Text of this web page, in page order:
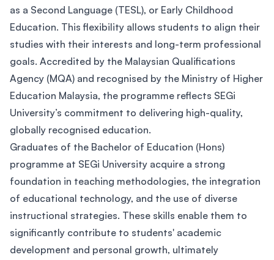
as a Second Language (TESL), or Early Childhood
Education. This flexibility allows students to align their
studies with their interests and long-term professional
goals. Accredited by the Malaysian Qualifications
Agency (MQA) and recognised by the Ministry of Higher
Education Malaysia, the programme reflects SEGi
University’s commitment to delivering high-quality,
globally recognised education.
Graduates of the Bachelor of Education (Hons)
programme at SEGi University acquire a strong
foundation in teaching methodologies, the integration
of educational technology, and the use of diverse
instructional strategies. These skills enable them to
significantly contribute to students' academic
development and personal growth, ultimately